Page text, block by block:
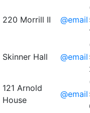
220 Morrill II @email
Skinner Hall @email
121 Arnold
House
@email